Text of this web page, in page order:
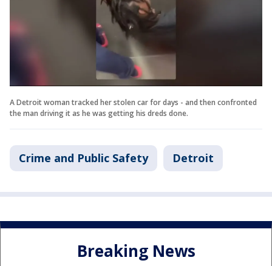
A Detroit woman tracked her stolen car for days - and then confronted
the man driving it as he was getting his dreds done.
Crime and Public Safety Detroit
Breaking News